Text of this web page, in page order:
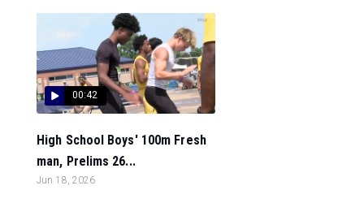
00:42
High School Boys' 100m Fresh
man, Prelims 26...
Jun 18, 2026